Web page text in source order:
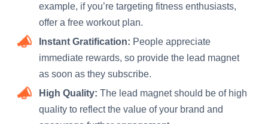
example, if you’re targeting fitness enthusiasts,
offer a free workout plan.
Instant Gratification: People appreciate
immediate rewards, so provide the lead magnet
as soon as they subscribe.
High Quality: The lead magnet should be of high
quality to reflect the value of your brand and